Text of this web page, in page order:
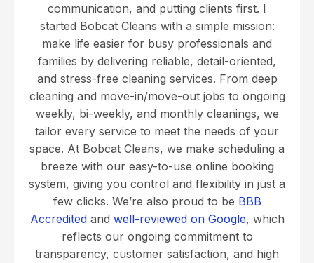
communication, and putting clients first. I
started Bobcat Cleans with a simple mission:
make life easier for busy professionals and
families by delivering reliable, detail-oriented,
and stress-free cleaning services. From deep
cleaning and move-in/move-out jobs to ongoing
weekly, bi-weekly, and monthly cleanings, we
tailor every service to meet the needs of your
space. At Bobcat Cleans, we make scheduling a
breeze with our easy-to-use online booking
system, giving you control and flexibility in just a
few clicks. We’re also proud to be BBB
Accreditedand well-reviewed on Google, which
reflects our ongoing commitment to
transparency, customer satisfaction, and high